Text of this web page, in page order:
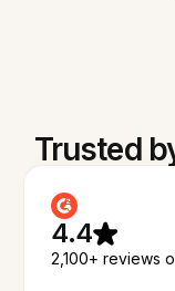
Trusted
4.4
2,100+ reviews